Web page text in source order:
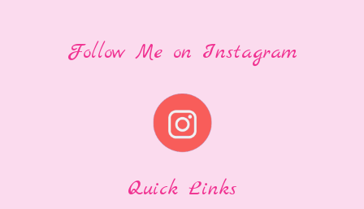
Follow Me on Instagram
Quick Links